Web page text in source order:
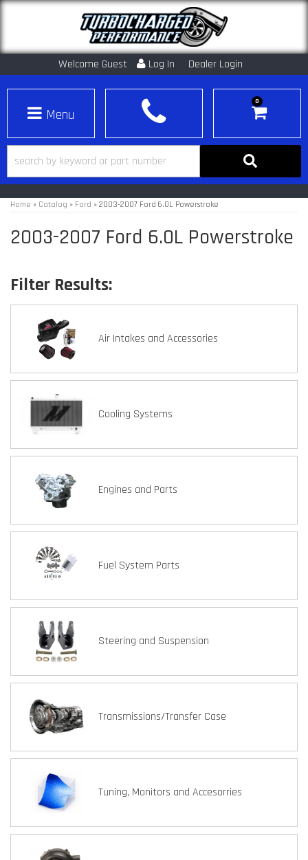
Welcome Guest Log In Dealer Login
Toggle navigation
0
Home » Catalog » Ford » 2003-2007 Ford 6.0L Powerstroke
2003-2007 Ford 6.0L Powerstroke
Air Intakes and Accessories
Cooling Systems
Engines and Parts
Fuel System Parts
Steering and Suspension
Transmissions/Transfer Case
Tuning, Monitors and Accesorries